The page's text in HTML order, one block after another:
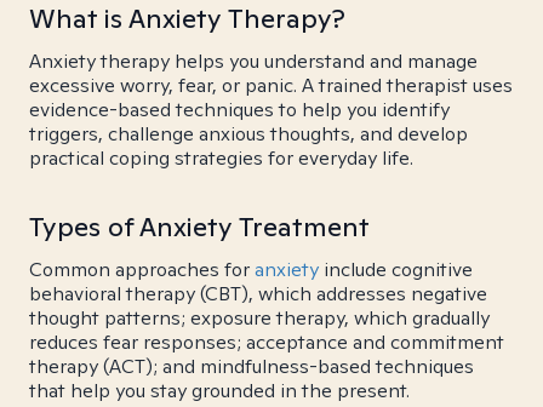
What is Anxiety Therapy?
Anxiety therapy helps you understand and manage
excessive worry, fear, or panic. A trained therapist uses
evidence-based techniques to help you identify
triggers, challenge anxious thoughts, and develop
practical coping strategies for everyday life.
Types of Anxiety Treatment
Common approaches foranxiety include cognitive
behavioral therapy (CBT), which addresses negative
thought patterns; exposure therapy, which gradually
reduces fear responses; acceptance and commitment
therapy (ACT); and mindfulness-based techniques
that help you stay grounded in the present.